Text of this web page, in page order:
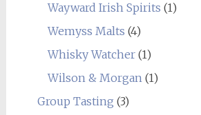
Wayward Irish Spirits (1)
Wemyss Malts (4)
Whisky Watcher(1)
Wilson & Morgan(1)
Group Tasting (3)